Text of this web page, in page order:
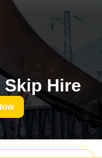
Hire